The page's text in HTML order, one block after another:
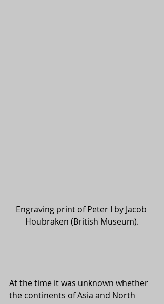
Engraving print of Peter I by Jacob
Houbraken (British Museum).
At the time it was unknown whether
the continents of Asia and North